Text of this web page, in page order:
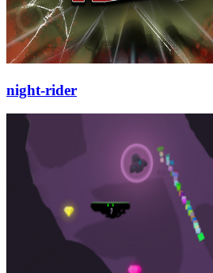
night-rider